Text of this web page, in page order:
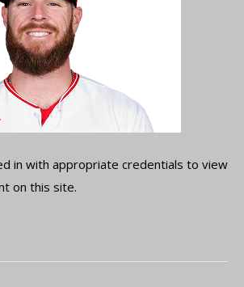
in with appropriate credentials to view
on this site.